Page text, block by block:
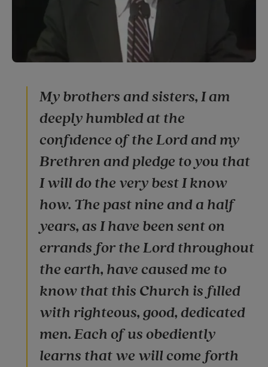
My brothers and sisters, I am
deeply humbled at the
confidence of the Lord and my
Brethren and pledge to you that
I will do the very best I know
how. The past nine and a half
years, as I have been sent on
errands for the Lord throughout
the earth, have caused me to
know that this Church is filled
with righteous, good, dedicated
men. Each of us obediently
learns that we will come forth